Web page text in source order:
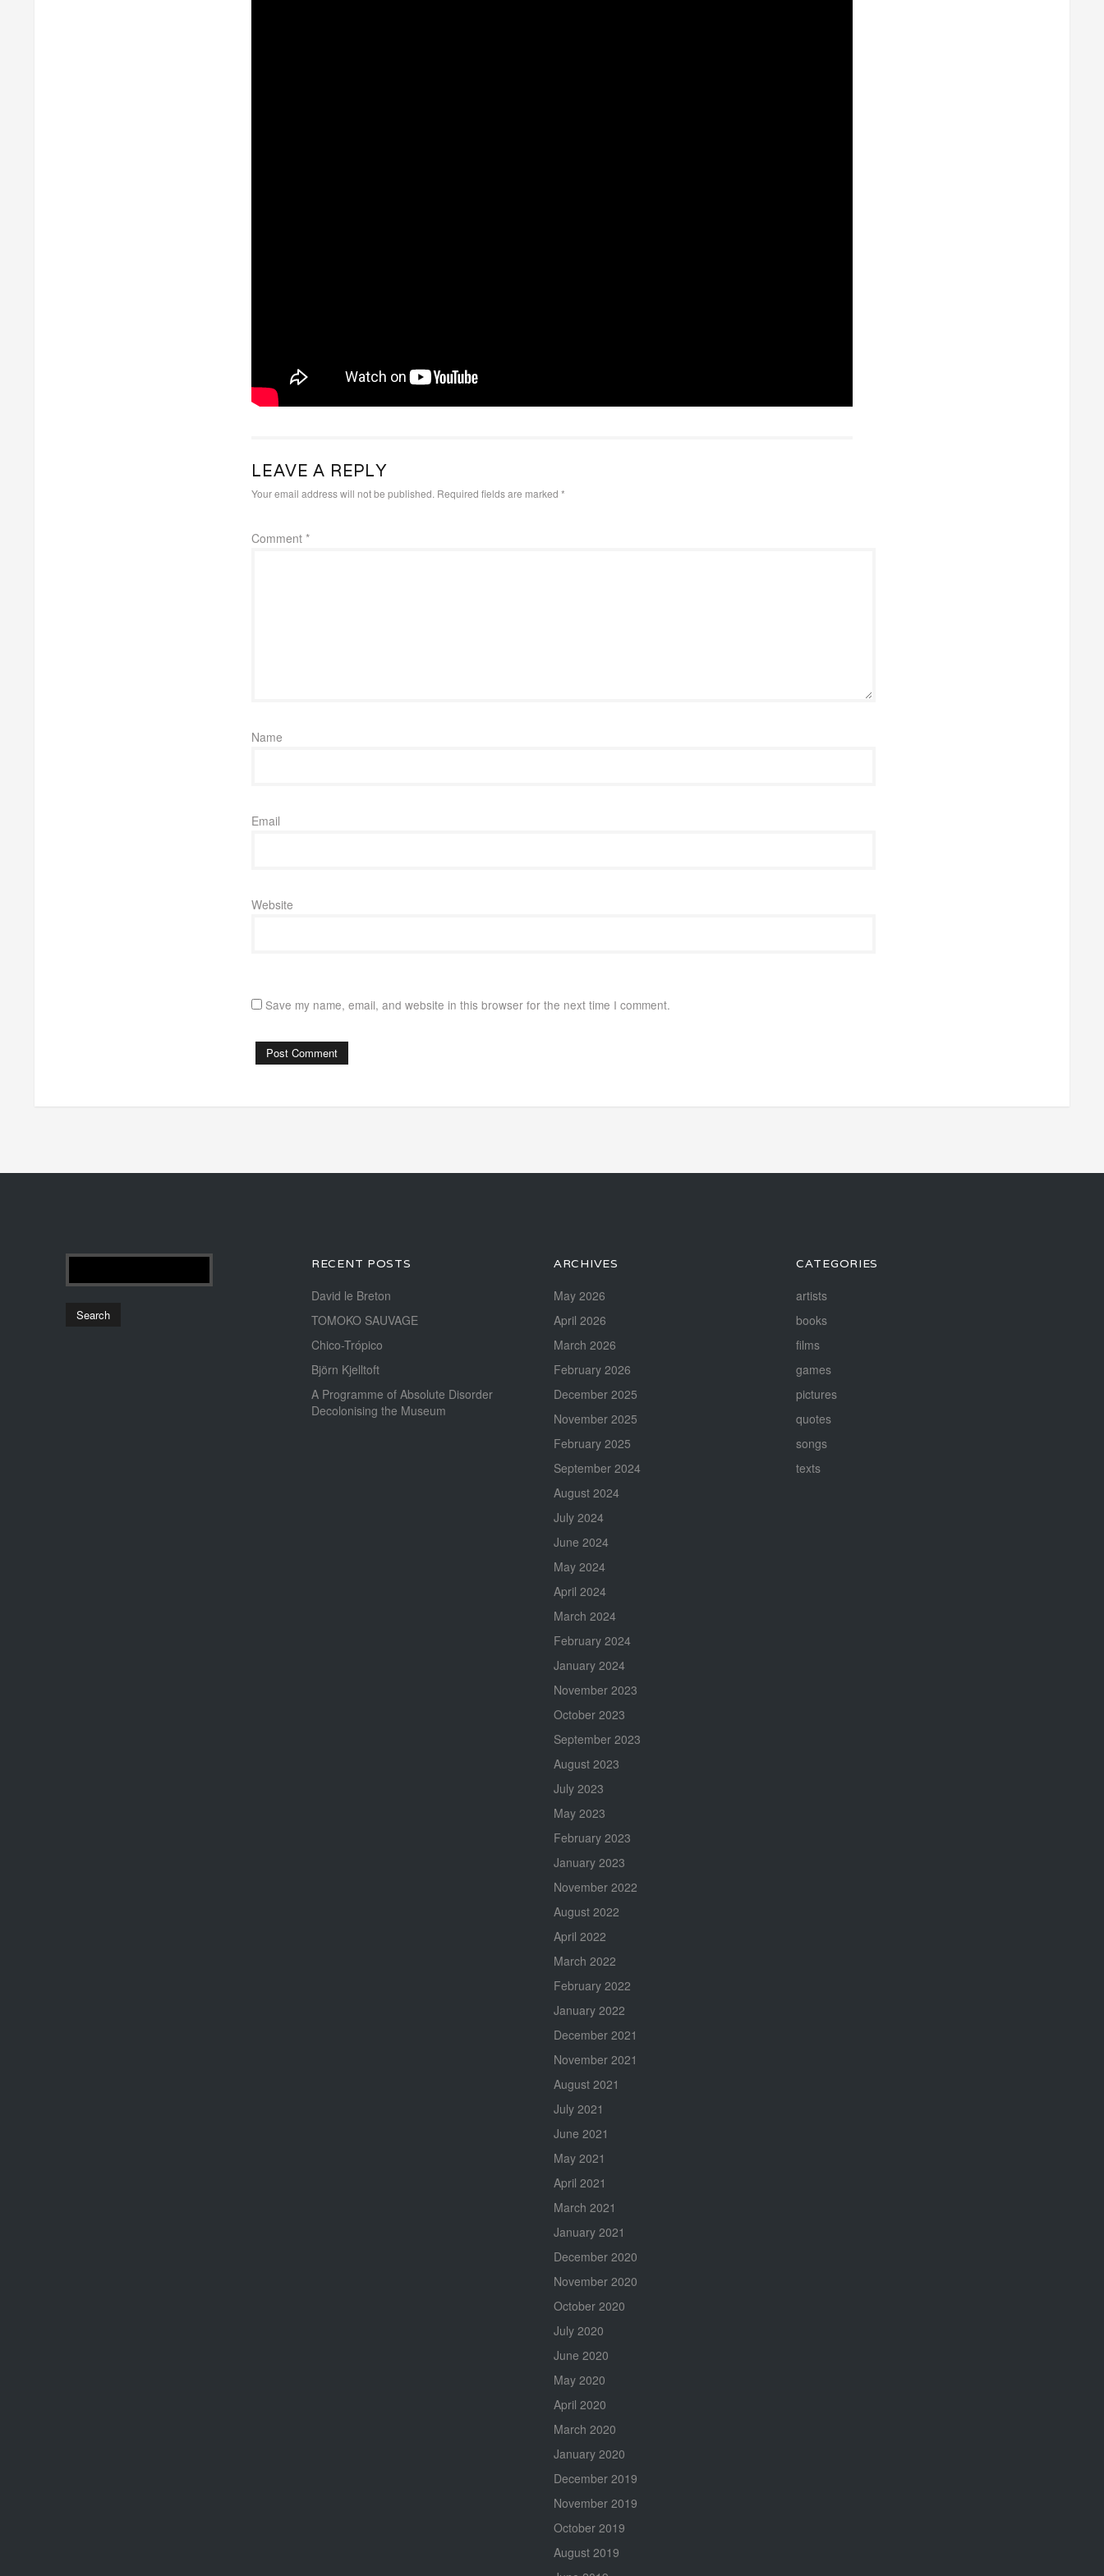
LEAVE A REPLY
Your email address will not be published. Required fields are marked*
Comment*
Name
Email
Website
Save my name, email, and website in this browser for the next time I comment.
RECENT POSTS
David le Breton
TOMOKO SAUVAGE
Chico-Trópico
Björn Kjelltoft
A Programme of Absolute Disorder
Decolonising the Museum
ARCHIVES
May 2026
April 2026
March 2026
February 2026
December 2025
November 2025
February 2025
September 2024
August 2024
July 2024
June 2024
May 2024
April 2024
March 2024
February 2024
January 2024
November 2023
October 2023
September 2023
August 2023
July 2023
May 2023
February 2023
January 2023
November 2022
August 2022
April 2022
March 2022
February 2022
January 2022
December 2021
November 2021
August 2021
July 2021
June 2021
May 2021
April 2021
March 2021
January 2021
December 2020
November 2020
October 2020
July 2020
June 2020
May 2020
April 2020
March 2020
January 2020
December 2019
November 2019
October 2019
August 2019
CATEGORIES
artists
books
films
games
pictures
quotes
songs
texts